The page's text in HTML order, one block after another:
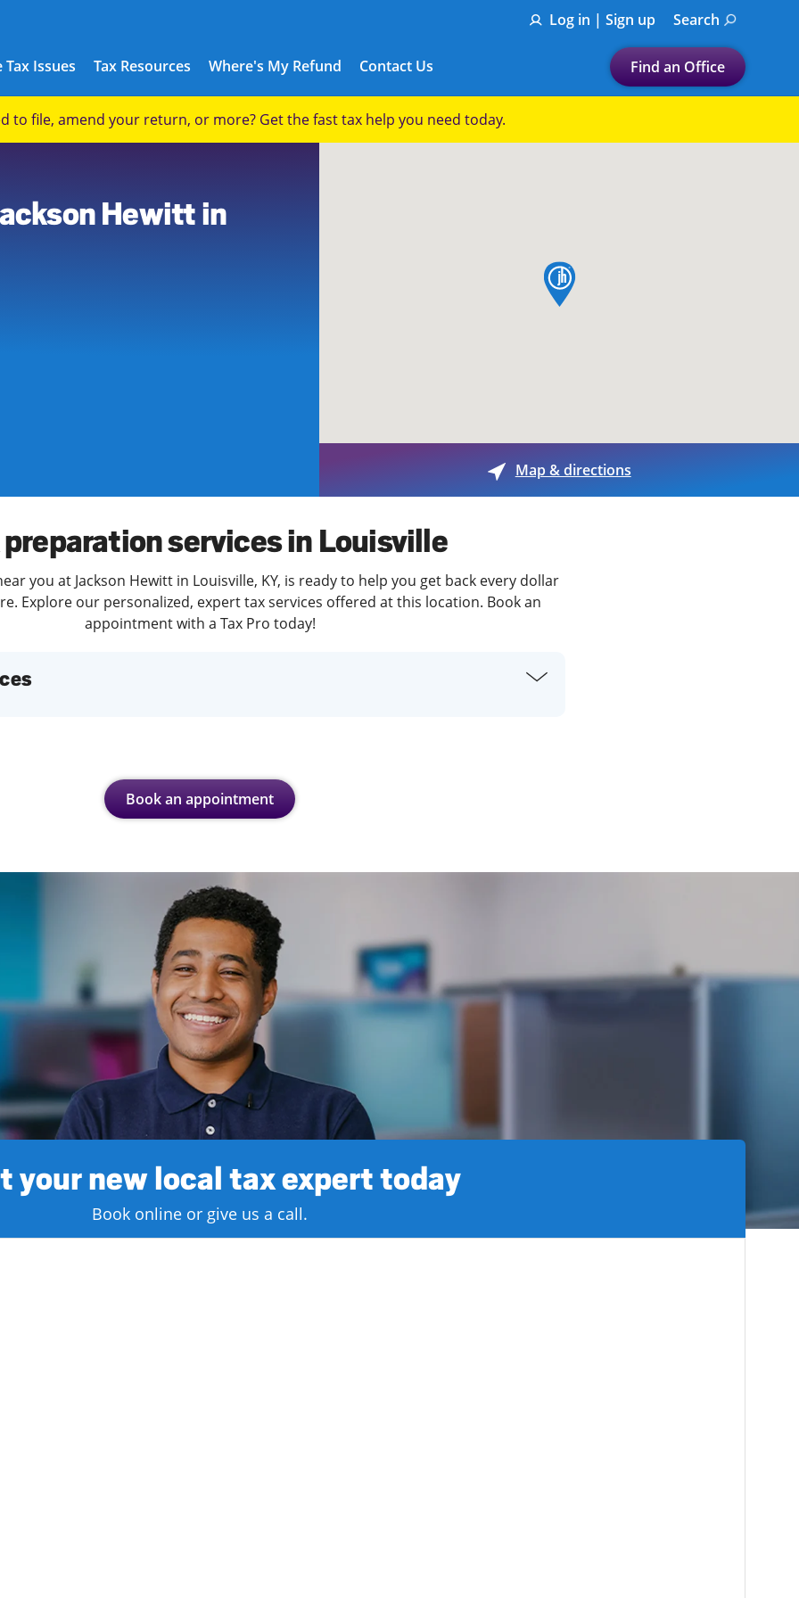
Log in | Sign up Search
Tax Issues
Tax Issues
Tax Resources
See all Tax Help
Where's My Refund Contact Us Find an Office
Let's find a tax
Enter ZIP Code or City
Submit a search.
to file, amend your return, or more? Get the fast tax help you need today.
Hewitt in
map pin
Map & directions
preparation services in Louisville
you at Jackson Hewitt in Louisville, KY, is ready to help you get back every dollar
Explore our personalized, expert tax services offered at this location. Book an
appointment with a Tax Pro today!
Book an appointment
your new local tax expert today
Book online or give us a call.